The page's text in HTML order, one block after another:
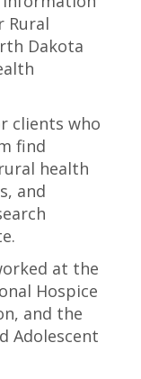
Rural
Dakota
clients who
find
health
and
at the
Hospice
and the
Adolescent